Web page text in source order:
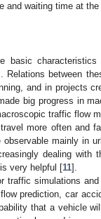
and waiting time at
basic
Relations between
and in projects
big progress in
traffic flow
more often and
mainly in
dealing
very helpful [11].
traffic simulations
prediction, car
that a vehicle